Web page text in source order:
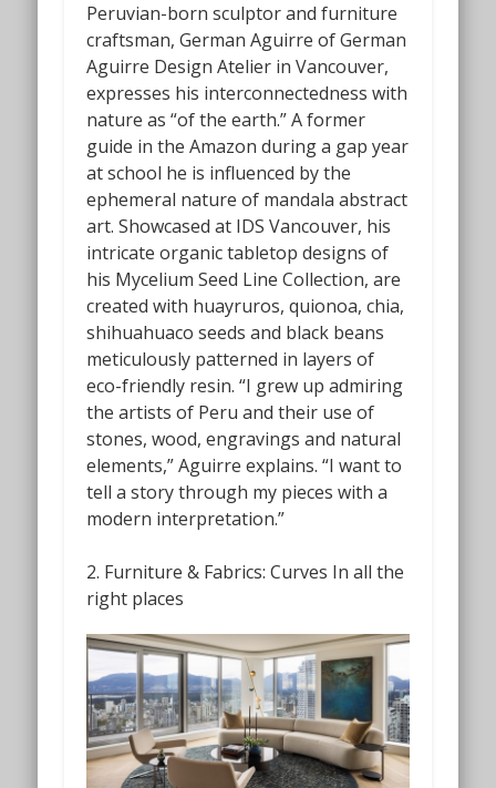
Peruvian-born sculptor and furniture
craftsman, German Aguirre of German
Aguirre Design Atelier in Vancouver,
expresses his interconnectedness with
nature as “of the earth.” A former
guide in the Amazon during a gap year
at school he is influenced by the
ephemeral nature of mandala abstract
art. Showcased at IDS Vancouver, his
intricate organic tabletop designs of
his Mycelium Seed Line Collection, are
created with huayruros, quionoa, chia,
shihuahuaco seeds and black beans
meticulously patterned in layers of
eco-friendly resin. “I grew up admiring
the artists of Peru and their use of
stones, wood, engravings and natural
elements,” Aguirre explains. “I want to
tell a story through my pieces with a
modern interpretation.”
2. Furniture & Fabrics: Curves In all the
right places